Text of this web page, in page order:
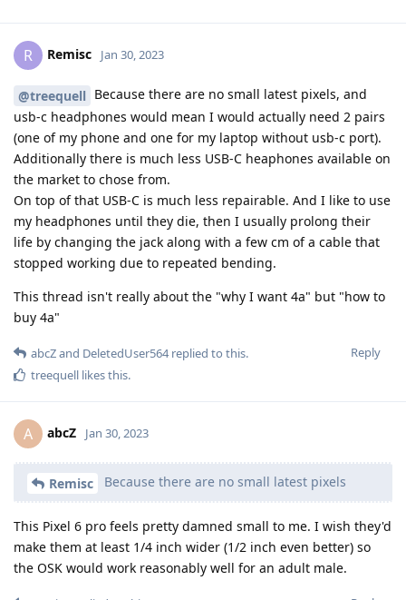
R Remisc Jan 30, 2023
@treequell Because there are no small latest pixels, and
usb-c headphones would mean I would actually need 2 pairs
(one of my phone and one for my laptop without usb-c port).
Additionally there is much less USB-C heaphones available on
the market to chose from.
On top of that USB-C is much less repairable. And I like to use
my headphones until they die, then I usually prolong their
life by changing the jack along with a few cm of a cable that
stopped working due to repeated bending.
This thread isn't really about the "why I want 4a" but "how to
buy 4a"
Reply
abcZand DeletedUser564replied to this.
treequell likes this.
A abcZ Jan 30, 2023
Remisc Because there are no small latest pixels
This Pixel 6 pro feels pretty damned small to me. I wish they'd
make them at least 1/4 inch wider (1/2 inch even better) so
the OSK would work reasonably well for an adult male.